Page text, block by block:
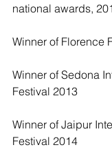
national awards,
Winner of Florence
Winner of Sedona
Festival 2013
Winner of Jaipur
Festival 2014